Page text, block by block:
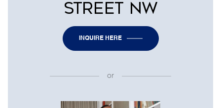
STREET NW
INQUIRE HERE
or